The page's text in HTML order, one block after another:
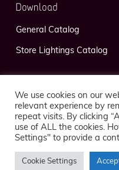
Download
General Catalog
Store Lightings Catalog
Privacy
© 2026
We use cookies on our
relevant experience by
repeat visits. By clicking
use of ALL the cookies.
Settings" to provide a
Cookie Settings